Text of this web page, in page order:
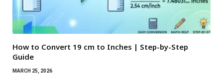
How to Convert 19 cm to Inches | Step-by-Step
Guide
MARCH 25, 2026